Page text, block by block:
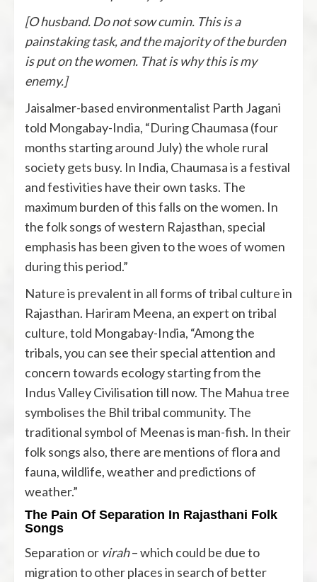
[O husband. Do not sow cumin. This is a
painstaking task, and the majority of the burden
is put on the women. That is why this is my
enemy.]
Jaisalmer-based environmentalist Parth Jagani
told Mongabay-India, “During Chaumasa (four
months starting around July) the whole rural
society gets busy. In India, Chaumasa is a festival
and festivities have their own tasks. The
maximum burden of this falls on the women. In
the folk songs of western Rajasthan, special
emphasis has been given to the woes of women
during this period.”
Nature is prevalent in all forms of tribal culture in
Rajasthan. Hariram Meena, an expert on tribal
culture, told Mongabay-India, “Among the
tribals, you can see their special attention and
concern towards ecology starting from the
Indus Valley Civilisation till now. The Mahua tree
symbolises the Bhil tribal community. The
traditional symbol of Meenas is man-fish. In their
folk songs also, there are mentions of flora and
fauna, wildlife, weather and predictions of
weather.”
The Pain Of Separation In Rajasthani Folk
Songs
Separation or virah– which could be due to
migration to other places in search of better